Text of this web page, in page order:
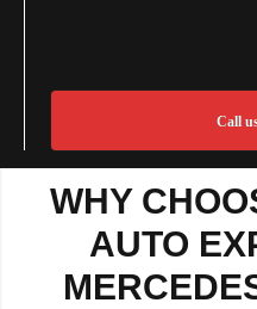
Call
WHY
AUTO